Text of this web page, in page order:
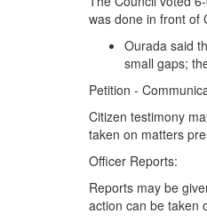
was done in front of
Ourada said
small gaps;
Petition -
Citizen testimony
taken on matters
Officer Reports:
Reports may be
action can be taken